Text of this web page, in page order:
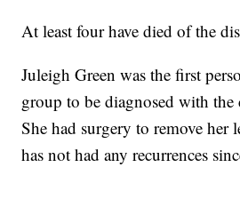
At least four have died of the
Juleigh Green was the first
group to be diagnosed with
She had surgery to remove her
has not had any recurrences